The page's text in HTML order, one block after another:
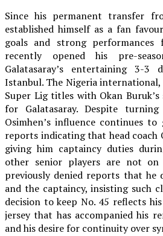
Since his permanent transfer
established himself as a fan
goals and strong performances
recently opened his pre-
Galatasaray’s entertaining 3-3
Istanbul. The Nigeria
Super Lig titles with Okan
for Galatasaray. Despite
Osimhen’s influence continues
reports indicating that head coach
giving him captaincy duties
other senior players are not on
previously denied reports that he
and the captaincy, insisting such
decision to keep No. 45 reflects
jersey that has accompanied his
and his desire for continuity over